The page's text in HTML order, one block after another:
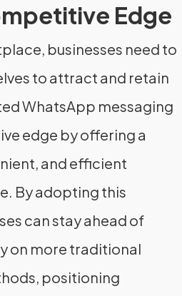
Edge
businesses need to
to attract and retain
WhatsApp messaging
edge by offering a
and efficient
By adopting this
can stay ahead of
on more traditional
positioning